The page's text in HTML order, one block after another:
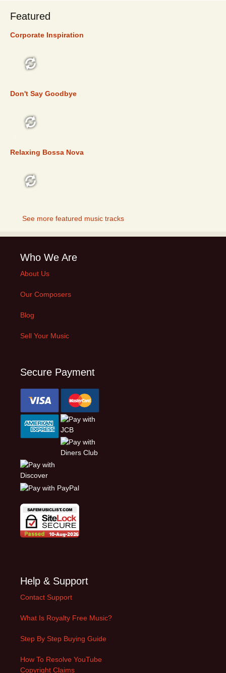
Featured
Corporate Inspiration
Don't Say Goodbye
Relaxing Bossa Nova
See more featured music tracks
Who We Are
About Us
Our Composers
Blog
Sell Your Music
Secure Payment
Help & Support
Contact Support
What Is Royalty Free Music?
Step By Step Buying Guide
How To Resolve YouTube
Copyright Claims